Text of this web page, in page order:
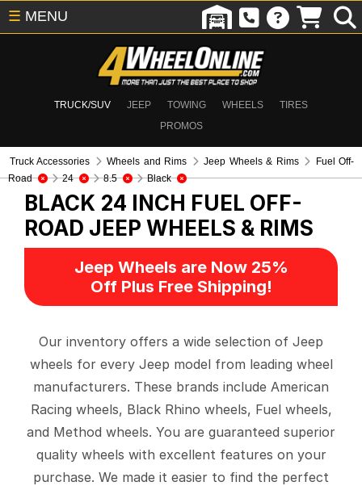
TRUCK/SUV JEEP TOWING WHEELS
TIRES
PROMOS
☰ MENU
Truck Accessories Wheels and Rims Jeep Wheels & Rims
Fuel Off-
Road
24 8.5 Black
BLACK 24 INCH FUEL OFF-
ROAD JEEP WHEELS & RIMS
Jeep Wheels are Now 25%
Off Plus Free Shipping!
Our inventory offers a wide selection of Jeep
wheels for every Jeep model from leading wheel
manufacturers. These brands include American
Racing wheels, Black Rhino wheels, Fuel wheels,
and Method wheels. You are guaranteed superior
quality wheels with excellent features on your
purchase. We made it easier to find the perfect